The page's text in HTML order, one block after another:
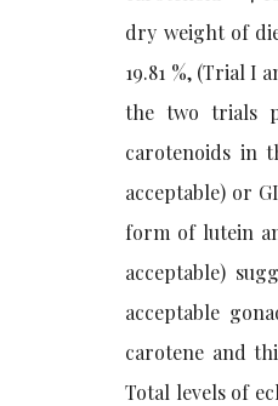
dry weight of
19.81 %, (Trial I
the two trials
carotenoids in
acceptable) or
form of lutein
acceptable)
acceptable
carotene and
Total levels of